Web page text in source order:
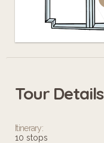
Tour Details
Itinerary:
10 stops